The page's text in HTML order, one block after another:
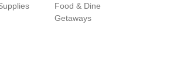
Food & Dine
Getaways